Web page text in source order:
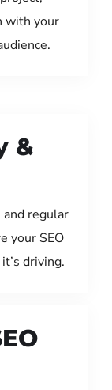
with your
&
regular
your SEO
driving.